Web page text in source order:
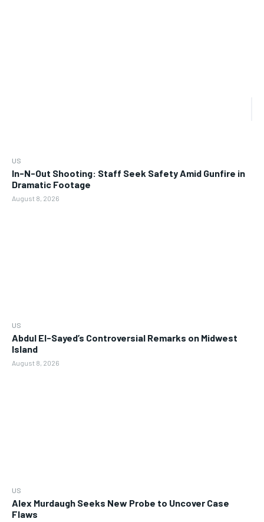
US
In-N-Out Shooting: Staff Seek Safety Amid Gunfire in
Dramatic Footage
August 8, 2026
US
Abdul El-Sayed’s Controversial Remarks on Midwest
Island
August 8, 2026
US
Alex Murdaugh Seeks New Probe to Uncover Case
Flaws